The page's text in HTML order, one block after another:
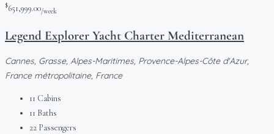
$651,999.00/week
Legend Explorer Yacht Charter Mediterranean
Cannes, Grasse, Alpes-Maritimes, Provence-Alpes-Côte d'Azur,
France métropolitaine, France
11 Cabins
11 Baths
22 Passengers